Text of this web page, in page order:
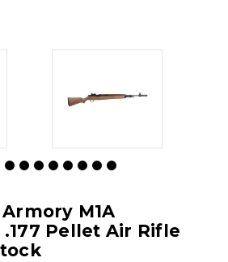
M1A
Pellet Air Rifle